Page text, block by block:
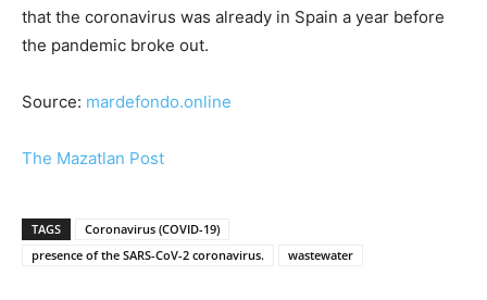
that the coronavirus was already in Spain a year before
the pandemic broke out.
Source: mardefondo.online
The Mazatlan Post
TAGS
Coronavirus (COVID-19)
presence of the SARS-CoV-2 coronavirus.
wastewater